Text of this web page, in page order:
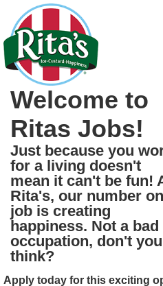
Welcome to
Ritas Jobs!
Just because you
for a living doesn't
mean it can't be fun!
Rita's, our number
job is creating
happiness. Not a bad
occupation, don't you
think?
Apply today for this exciting